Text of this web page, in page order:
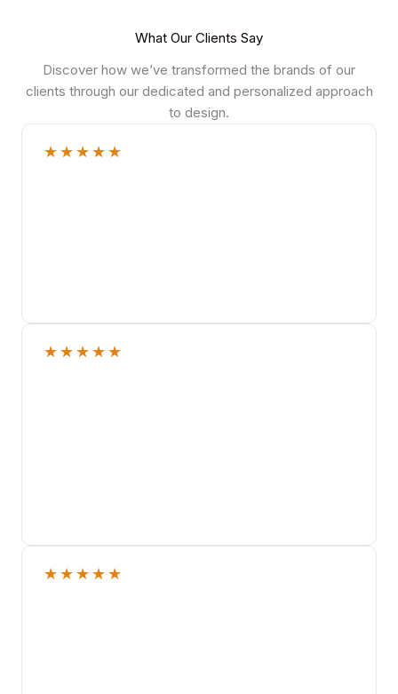
What Our Clients Say
Discover how we’ve transformed the brands of our
clients through our dedicated and personalized approach
to design.
★★★★★
★★★★★
★★★★★